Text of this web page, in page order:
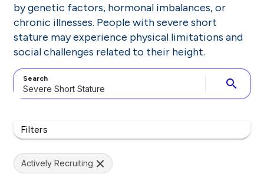
by genetic factors, hormonal imbalances, or
chronic illnesses. People with severe short
stature may experience physical limitations and
social challenges related to their height.
Search search
Filters
Actively Recruiting